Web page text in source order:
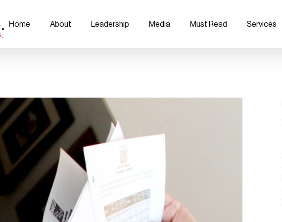
Home About Leadership Media Must Read Services